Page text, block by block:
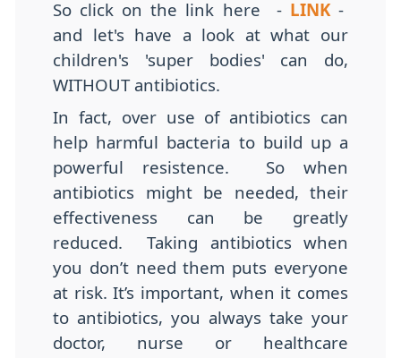
So click on the link here -
LINK-
and let's have a look at what our
children's 'super bodies' can do,
WITHOUT antibiotics.
In fact, over use of antibiotics can
help harmful bacteria to build up a
powerful resistence. So when
antibiotics might be needed, their
effectiveness can be greatly
reduced. Taking antibiotics when
you don’t need them puts everyone
at risk. It’s important, when it comes
to antibiotics, you always take your
doctor, nurse or healthcare